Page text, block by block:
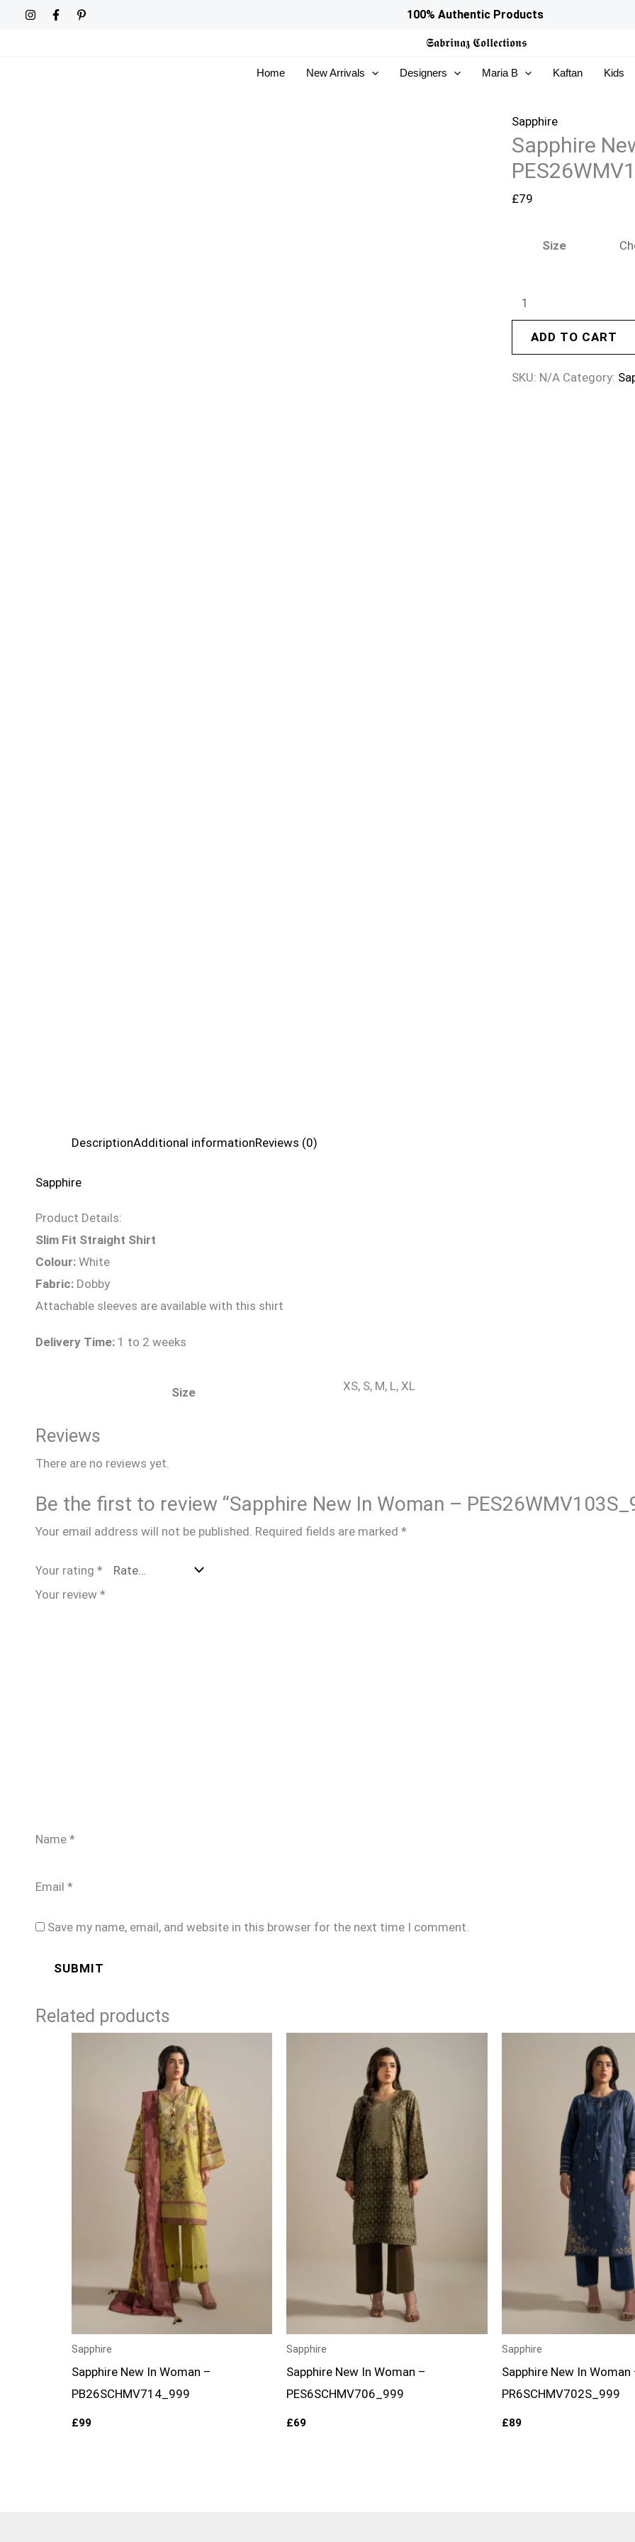
100% Authentic Products
𝕾𝖆𝖇𝖗𝖎𝖓𝖆𝖟 𝕮𝖔𝖑𝖑𝖊𝖈𝖙𝖎𝖔𝖓𝖘
Home New Arrivals Designers Maria B Kaftan Kids
Sapphire
Sapphire
£79
Size
Sapphire
Woman
PES26WMV103S_999
quantity
ADD TO CART
SKU: N/A Category:
DescriptionAdditional informationReviews (0)
Sapphire
Product Details:
Slim Fit Straight Shirt
Colour: White
Fabric: Dobby
Attachable sleeves are available with this shirt
Delivery Time: 1 to 2 weeks
Size XS, S, M, L, XL
Reviews
There are no reviews yet.
Be the first to review “Sapphire New In Woman –
Your email address will not be published. Required fields are marked *
Your rating *
Your review *
Name *
Email *
Save my name, email, and website in this browser for the next time I comment.
Related products
Sapphire
Sapphire New In Woman –
PB26SCHMV714_999
£99
Sapphire
Sapphire New In Woman –
PES6SCHMV706_999
£69
Sapphire
Sapphire New In Woman
PR6SCHMV702S_999
£89